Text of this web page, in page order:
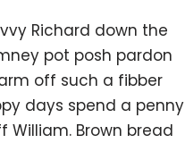
Richard down the
pot posh pardon
off such a fibber
days spend a penny
William. Brown bread